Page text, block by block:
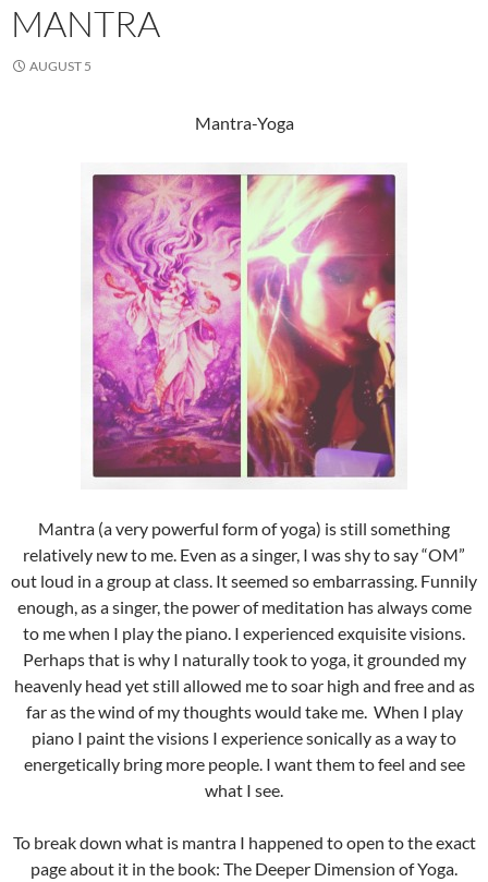
MANTRA
AUGUST 5
Mantra-Yoga
Mantra (a very powerful form of yoga) is still something
relatively new to me. Even as a singer, I was shy to say “OM”
out loud in a group at class. It seemed so embarrassing. Funnily
enough, as a singer, the power of meditation has always come
to me when I play the piano. I experienced exquisite visions.
Perhaps that is why I naturally took to yoga, it grounded my
heavenly head yet still allowed me to soar high and free and as
far as the wind of my thoughts would take me. When I play
piano I paint the visions I experience sonically as a way to
energetically bring more people. I want them to feel and see
what I see.
To break down what is mantra I happened to open to the exact
page about it in the book: The Deeper Dimension of Yoga.